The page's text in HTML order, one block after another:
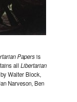
Papersis
allLibertarian
Walter Block,
Narveson, Ben